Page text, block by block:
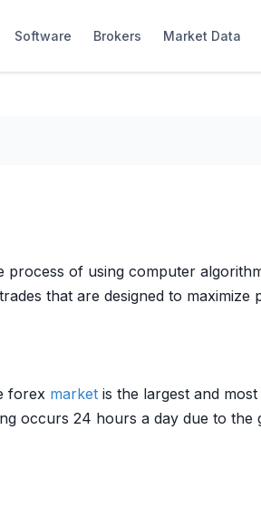
Software Brokers Market Data
process of using computer
that are designed to maximize
forex market is the largest and most
occurs 24 hours a day due to the